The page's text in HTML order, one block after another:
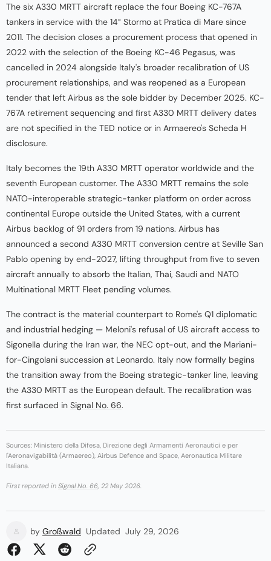
The six A330 MRTT aircraft replace the four Boeing KC-767A
tankers in service with the 14° Stormo at Pratica di Mare since
2011. The decision closes a procurement process that opened in
2022 with the selection of the Boeing KC-46 Pegasus, was
cancelled in 2024 alongside Italy's broader recalibration of US
procurement relationships, and was reopened as a European
tender that left Airbus as the sole bidder by December 2025. KC-
767A retirement sequencing and first A330 MRTT delivery dates
are not specified in the TED notice or in Armaereo's Scheda H
disclosure.
Italy becomes the 19th A330 MRTT operator worldwide and the
seventh European customer. The A330 MRTT remains the sole
NATO-interoperable strategic-tanker platform on order across
continental Europe outside the United States, with a current
Airbus backlog of 91 orders from 19 nations. Airbus has
announced a second A330 MRTT conversion centre at Seville San
Pablo opening by end-2027, lifting throughput from five to seven
aircraft annually to absorb the Italian, Thai, Saudi and NATO
Multinational MRTT Fleet pending volumes.
The contract is the material counterpart to Rome's Q1 diplomatic
and industrial hedging — Meloni's refusal of US aircraft access to
Sigonella during the Iran war, the NEC opt-out, and the Mariani-
for-Cingolani succession at Leonardo. Italy now formally begins
the transition away from the Boeing strategic-tanker line, leaving
the A330 MRTT as the European default. The recalibration was
first surfaced in Signal No. 66.
Sources: Ministero della Difesa, Direzione degli Armamenti Aeronautici e per
l'Aeronavigabilità (Armaereo), Airbus Defence and Space, Aeronautica Militare
Italiana.
First reported in Signal No. 66 , 22 May 2026.
by Großwald Updated July 29, 2026